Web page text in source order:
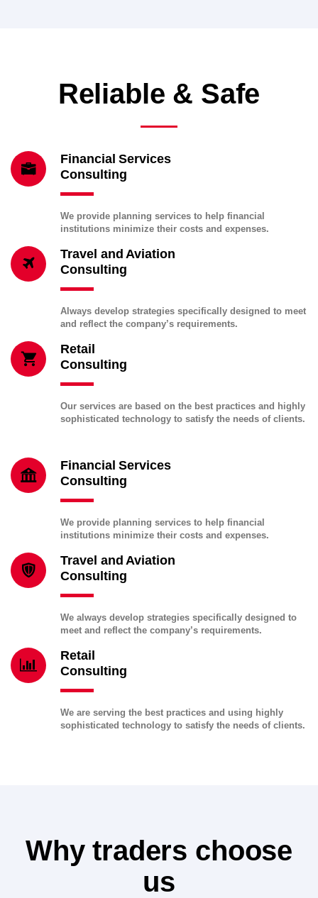
Reliable & Safe
Financial Services
Consulting
We provide planning services to help financial
institutions minimize their costs and expenses.
Travel and Aviation
Consulting
Always develop strategies specifically designed to meet
and reflect the company’s requirements.
Retail
Consulting
Our services are based on the best practices and highly
sophisticated technology to satisfy the needs of clients.
Financial Services
Consulting
We provide planning services to help financial
institutions minimize their costs and expenses.
Travel and Aviation
Consulting
We always develop strategies specifically designed to
meet and reflect the company’s requirements.
Retail
Consulting
We are serving the best practices and using highly
sophisticated technology to satisfy the needs of clients.
Why traders choose
us